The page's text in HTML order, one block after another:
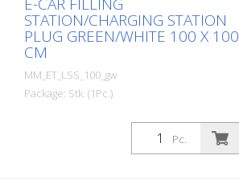
STATION/CHARGING STATION
PLUG GREEN/WHITE 100 X 100
CM
MM_ET_LSS_100_gw
Package: Stk. (1Pc.)
Prefabricated thermoplastic symbol for
an electric filling station/charging station
in the form of a plug for cars. For
Pc.